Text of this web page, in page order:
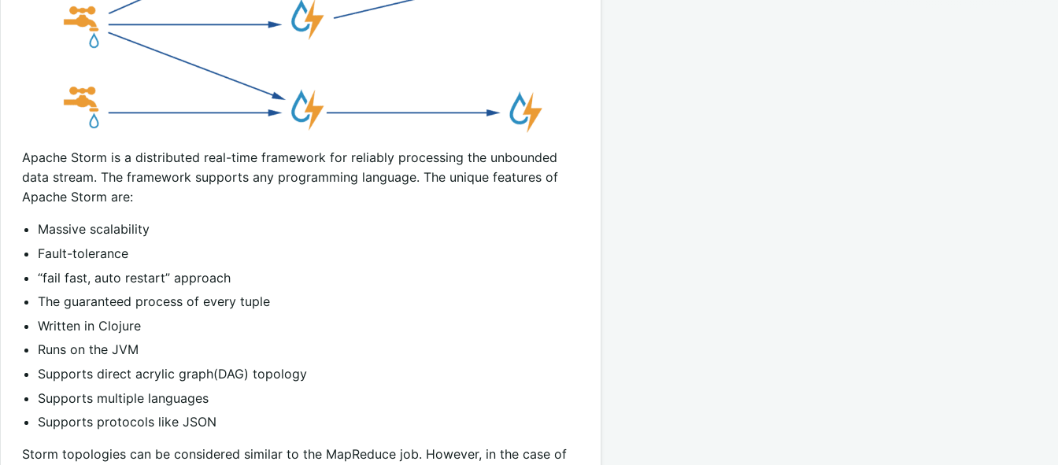
Apache Storm is a distributed real-time framework for reliably processing the unbounded
data stream. The framework supports any programming language. The unique features of
Apache Storm are:
Massive scalability
Fault-tolerance
“fail fast, auto restart” approach
The guaranteed process of every tuple
Written in Clojure
Runs on the JVM
Supports direct acrylic graph(DAG) topology
Supports multiple languages
Supports protocols like JSON
Storm topologies can be considered similar to the MapReduce job. However, in the case of